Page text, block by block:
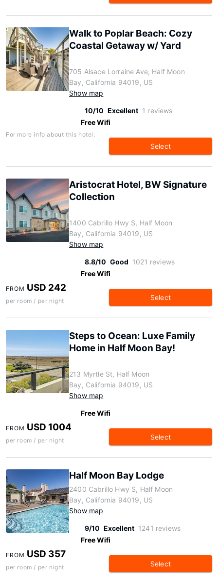
Walk to Poplar Beach: Cozy
Coastal Getaway w/ Yard
705 Alsace Lorraine Ave, Half Moon
Bay, California 94019, US
Show map
10/10 Excellent 1 reviews
Free Wifi
For more info about this hotel:
Select
Aristocrat Hotel, BW Signature
Collection
1400 Cabrillo Hwy S, Half Moon
Bay, California 94019, US
Show map
8.8/10 Good 1021 reviews
Free Wifi
FROM USD 242
per room / per night Select
Steps to Ocean: Luxe Family
Home in Half Moon Bay!
213 Myrtle St, Half Moon
Bay, California 94019, US
Show map
Free Wifi
FROM USD 1004
per room / per night Select
Half Moon Bay Lodge
2400 Cabrillo Hwy S, Half Moon
Bay, California 94019, US
Show map
9/10 Excellent 1241 reviews
Free Wifi
FROM USD 357
per room / per night Select